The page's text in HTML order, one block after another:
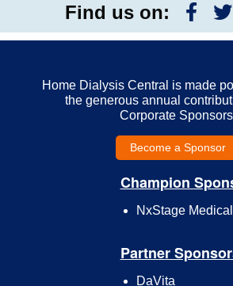
Find us on:
Home Dialysis Central is made
the generous annual
Corporate
Become a Sponsor
Champion
NxStage
Partner
DaVita